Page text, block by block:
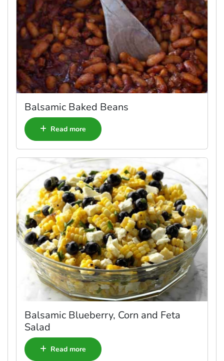
Balsamic Baked Beans
Read more
Balsamic Blueberry, Corn and Feta
Salad
Read more